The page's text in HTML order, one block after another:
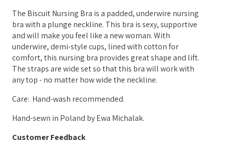
The Biscuit Nursing Bra is a padded, underwire nursing
bra with a plunge neckline. This bra is sexy, supportive
and will make you feel like a new woman. With
underwire, demi-style cups, lined with cotton for
comfort, this nursing bra provides great shape and lift.
The straps are wide set so that this bra will work with
any top - no matter how wide the neckline.
Care: Hand-wash recommended.
Hand-sewn in Poland by Ewa Michalak.
Customer Feedback